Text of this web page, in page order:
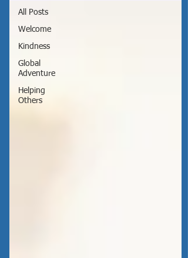
All Posts
Welcome
Kindness
Global
Adventure
Helping
Others